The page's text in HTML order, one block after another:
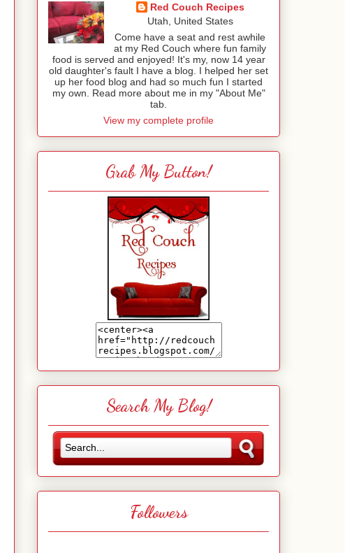
Red Couch Recipes
Utah, United States
Come have a seat and rest awhile
at my Red Couch where fun family
food is served and enjoyed! It's my, now 14 year
old daughter's fault I have a blog. I helped her set
up her food blog and had so much fun I started
my own. Read more about me in my "About Me"
tab.
View my complete profile
Grab My Button!
Search My Blog!
Followers